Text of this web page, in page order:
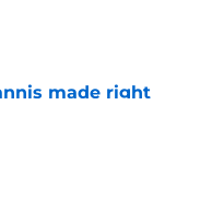
made right